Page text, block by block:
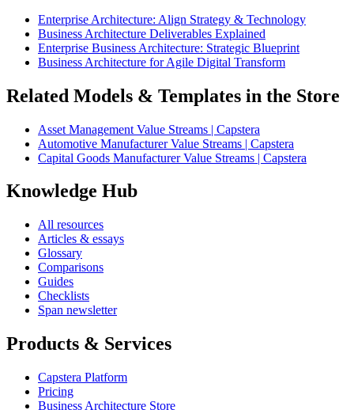
Enterprise Architecture: Align Strategy & Technology
Business Architecture Deliverables Explained
Enterprise Business Architecture: Strategic Blueprint
Business Architecture for Agile Digital Transform
Related Models & Templates in the Store
Asset Management Value Streams | Capstera
Automotive Manufacturer Value Streams | Capstera
Capital Goods Manufacturer Value Streams | Capstera
Knowledge Hub
All resources
Articles & essays
Glossary
Comparisons
Guides
Checklists
Span newsletter
Products & Services
Capstera Platform
Pricing
Business Architecture Store